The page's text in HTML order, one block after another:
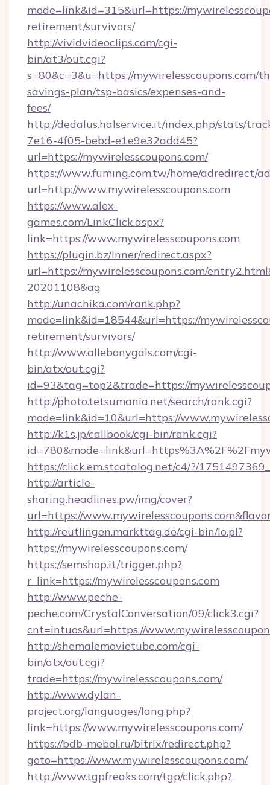
mode=link&id=315&url=https://
retirement/survivors/
http://vividvideoclips.com/cgi-
bin/at3/out.cgi?
s=80&c=3&u=https://mywirelesscoupons.com/
savings-plan/tsp-basics/expenses-and-
fees/
http://dedalus.halservice.it/index.php/stats/
7e16-4f05-bebd-e1e9e32add45?
url=https://mywirelesscoupons.com/
https://www.fuming.com.tw/home/adredirect/
url=http://www.mywirelesscoupons.com
https://www.alex-
games.com/LinkClick.aspx?
link=https://www.mywirelesscoupons.com
https://plugin.bz/Inner/redirect.aspx?
url=https://mywirelesscoupons.com/
20201108&ag
http://unachika.com/rank.php?
mode=link&id=18544&url=https://
retirement/survivors/
http://www.allebonygals.com/cgi-
bin/atx/out.cgi?
id=93&tag=top2&trade=https://
http://photo.tetsumania.net/search/rank.cgi?
mode=link&id=10&url=https://
http://k1s.jp/callbook/cgi-bin/rank.cgi?
https://click.em.stcatalog.net/c4/?/
http://article-
sharing.headlines.pw/img/cover?
url=https://
http://reutlingen.markttag.de/cgi-bin/lo.pl?
https://mywirelesscoupons.com/
https://semshop.it/trigger.php?
r_link=https://mywirelesscoupons.com
http://www.peche-
peche.com/CrystalConversation/09/click3.cgi?
cnt=intuos&url=https://
http://shemalemovietube.com/cgi-
bin/atx/out.cgi?
trade=https://mywirelesscoupons.com/
http://www.dylan-
project.org/languages/lang.php?
link=https://www.mywirelesscoupons.com/
https://bdb-mebel.ru/bitrix/redirect.php?
goto=https://www.mywirelesscoupons.com/
http://www.tgpfreaks.com/tgp/click.php?